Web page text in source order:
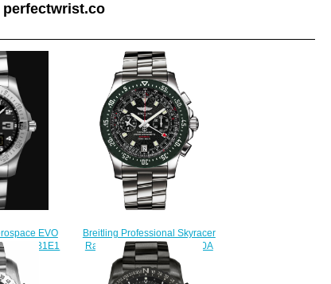
perfectwrist.co
EVO
Breitling Professional Skyracer
Raven A27363A3/B823-140A
mens watches for sale
$225.00